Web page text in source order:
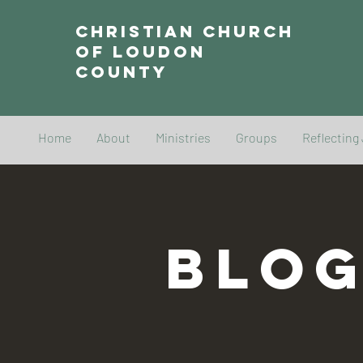
Christian Church
of Loudon
County
Home About Ministries Groups Reflecting